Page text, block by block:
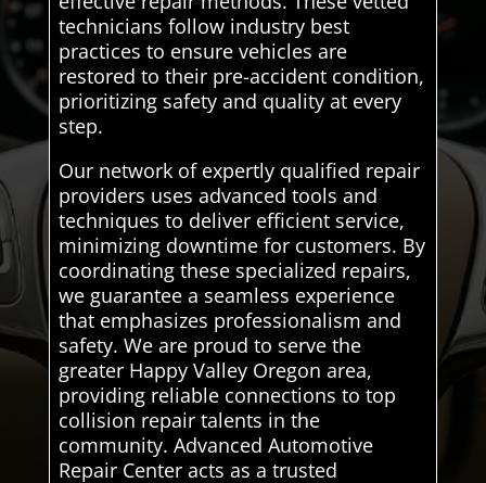
technicians follow industry best
practices to ensure vehicles are
restored to their pre-accident condition,
prioritizing safety and quality at every
step.
Our network of expertly qualified repair
providers uses advanced tools and
techniques to deliver efficient service,
minimizing downtime for customers. By
coordinating these specialized repairs,
we guarantee a seamless experience
that emphasizes professionalism and
safety. We are proud to serve the
greater Happy Valley Oregon area,
providing reliable connections to top
collision repair talents in the
community. Advanced Automotive
Repair Center acts as a trusted